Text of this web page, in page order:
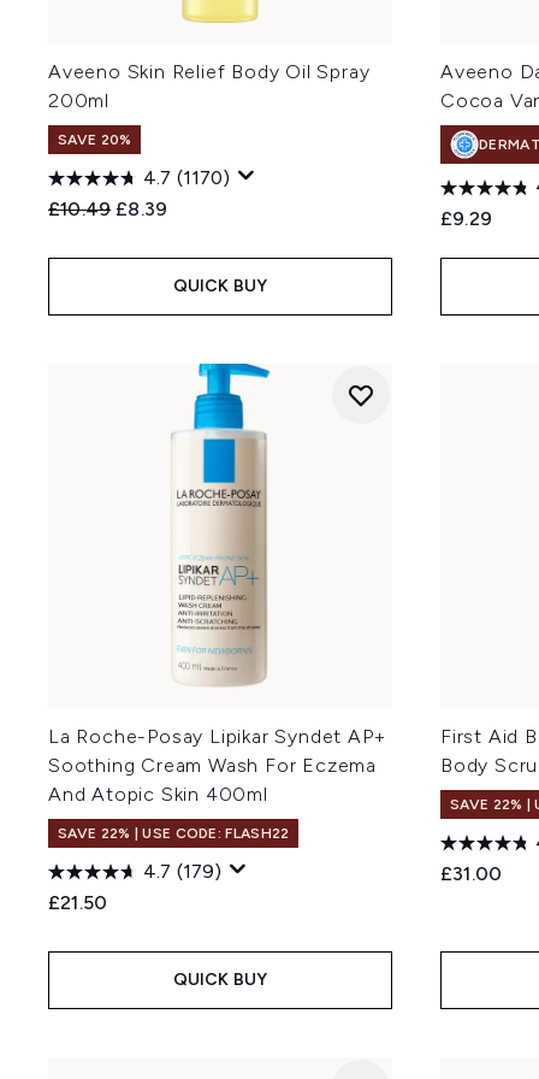
Aveeno Skin Relief Body Oil Spray
200ml
SAVE 20%
4.7 (1170)
Recommended Retail Price:
£10.49 Current price:
£8.39
QUICK BUY
Aveeno
Cocoa
£9.29
La Roche-Posay Lipikar Syndet AP+
Soothing Cream Wash For Eczema
And Atopic Skin 400ml
SAVE 22% | USE CODE: FLASH22
4.7 (179)
£21.50
QUICK BUY
First Aid
Body
SAVE 22% |
£31.00